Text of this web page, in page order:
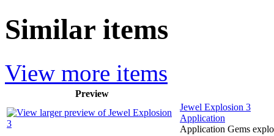
Similar items
View more items
Preview
Jewel Explosion 3
Application
Application Gems